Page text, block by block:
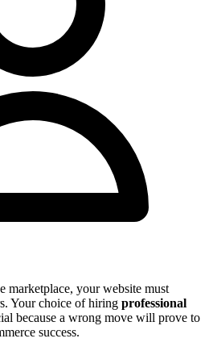
marketplace, your website must
Your choice of hiring professional
because a wrong move will prove to
success.